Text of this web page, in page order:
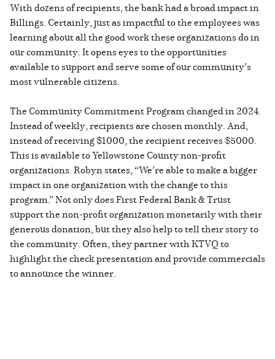
With dozens of recipients, the bank had a broad impact in
Billings. Certainly, just as impactful to the employees was
learning about all the good work these organizations do in
our community. It opens eyes to the opportunities
available to support and serve some of our community’s
most vulnerable citizens.
The Community Commitment Program changed in 2024.
Instead of weekly, recipients are chosen monthly. And,
instead of receiving $1000, the recipient receives $5000.
This is available to Yellowstone County non-profit
organizations. Robyn states, “We’re able to make a bigger
impact in one organization with the change to this
program.” Not only does First Federal Bank & Trust
support the non-profit organization monetarily with their
generous donation, but they also help to tell their story to
the community. Often, they partner with KTVQ to
highlight the check presentation and provide commercials
to announce the winner.